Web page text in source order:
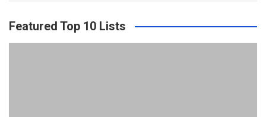
Featured Top 10 Lists